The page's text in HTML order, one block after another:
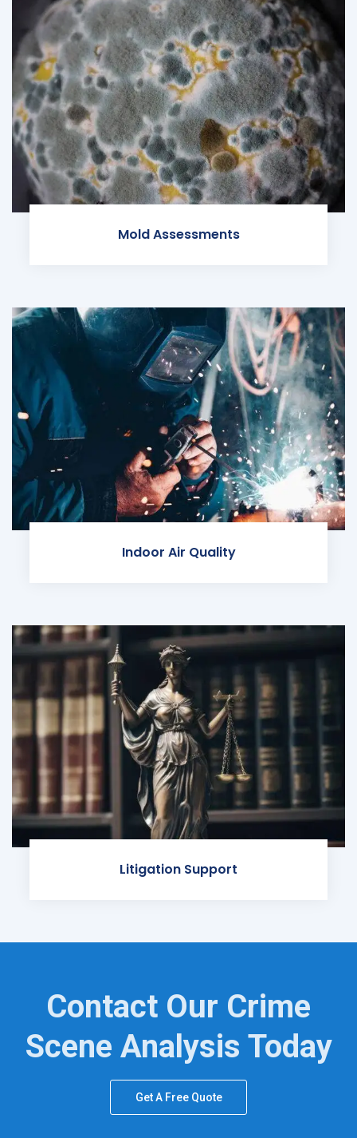
Mold Assessments
Indoor Air Quality
Litigation Support
Contact Our Crime
Scene Analysis Today
Get A Free Quote